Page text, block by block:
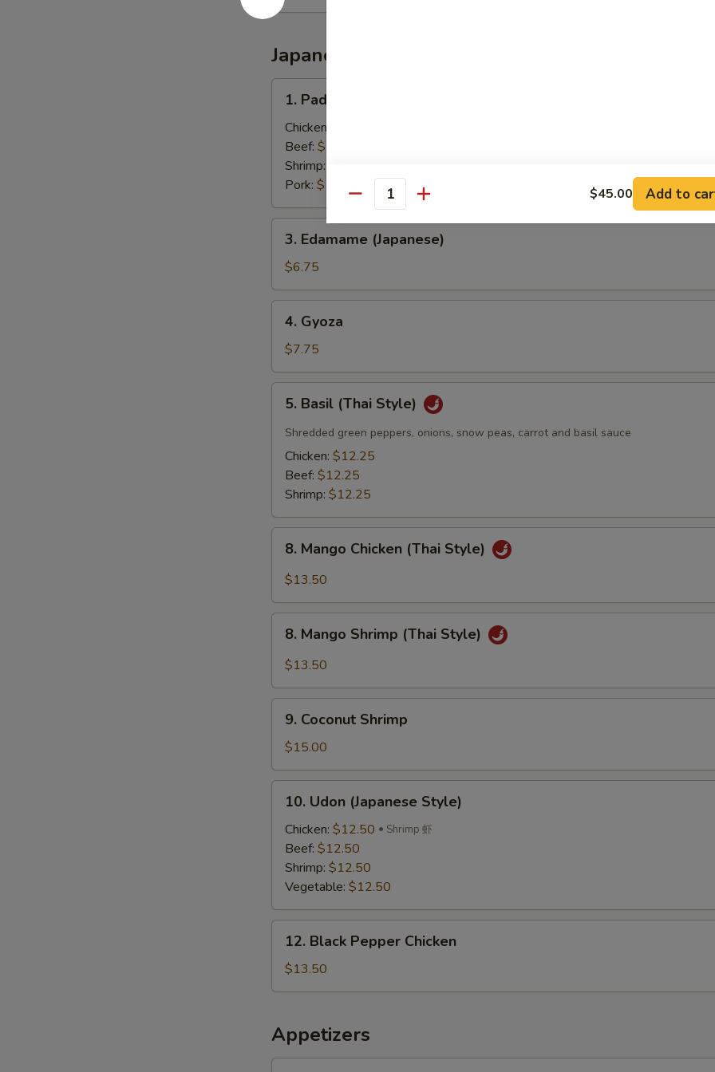
Japanese, Thai & Vietnamese Style
1.
Pad
Thai
(Thai
Style)
1. Pad Thai (Thai Style)
Chicken:
Beef: $13.00
Shrimp:
Pork: $13.00
3.
Edamame
(Japanese)
3. Edamame (Japanese)
$6.75
4.
Gyoza
4. Gyoza
$7.75
5.
Basil
(Thai
Style)
5. Basil (Thai Style)
Shredded green peppers, onions, snow peas, carrot and basil sauce
Chicken: $12.25
Beef: $12.25
Shrimp: $12.25
8.
Mango
Chicken
Style)
8. Mango Chicken (Thai Style)
$13.50
8.
Mango
Shrimp
Style)
8. Mango Shrimp (Thai Style)
$13.50
9.
Coconut
Shrimp
9. Coconut Shrimp
$15.00
10.
Udon
(Japanese
Style)
10. Udon (Japanese Style)
Chicken: $12.50 Shrimp 虾
Beef: $12.50
Shrimp: $12.50
Vegetable: $12.50
12.
Black
Pepper
Chicken
12. Black Pepper Chicken
$13.50
Appetizers
1.
Quantity $45.00 Add to